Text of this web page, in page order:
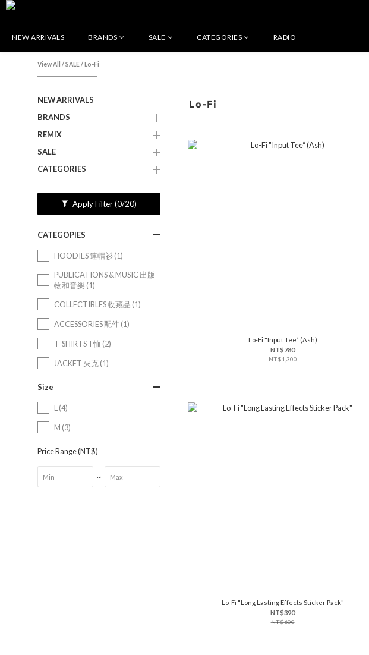
NEW ARRIVALS BRANDS SALE CATEGORIES RADIO
View All /SALE/Lo-Fi
NEW ARRIVALS
BRANDS
REMIX
SALE
CATEGORIES
Apply Filter(0/20)
CATEGOPIES
HOODIES 連帽衫 (1)
PUBLICATIONS & MUSIC 出版
物和音樂 (1)
COLLECTIBLES 收藏品 (1)
ACCESSORIES 配件 (1)
T-SHIRTS T恤 (2)
JACKET 夾克 (1)
Size
L (4)
M (3)
Price Range (NT$)
~
Lo-Fi
Lo-Fi "Input Tee“ (Ash)
NT$780
NT$1,300
Lo-Fi "Long Lasting Effects Sticker Pack"
NT$390
NT$600